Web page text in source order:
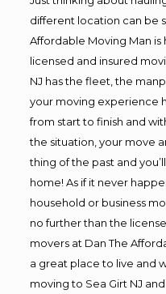
different location can be
Affordable Moving Man is
licensed and insured
NJ has the fleet, the
your moving experience
from start to finish and
the situation, your move
thing of the past and
home! As if it never
household or business
no further than the
movers at Dan The
a great place to live and
moving to Sea Girt NJ